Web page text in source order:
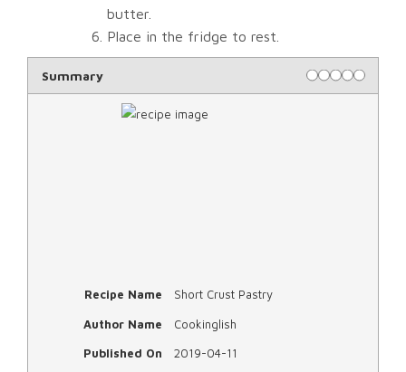
butter.
Place in the fridge to rest.
Summary Rating
1 star
2 stars
3 stars
4 stars
5
Recipe Name Short Crust Pastry
Author Name Cookinglish
Published On 2019-04-11